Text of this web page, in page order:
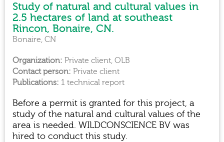
Study of natural and cultural values in
2.5 hectares of land at southeast
Rincon, Bonaire, CN.
Private client, OLB
Private client
Bonaire, CN
Before a permit is granted for this project, a
study of the natural and cultural values of the
area is needed. WILDCONSCIENCE BV was
hired to conduct this study.
1 technical report